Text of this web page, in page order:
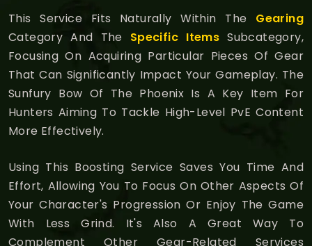
This Service Fits Naturally Within The Gearing
Category And The Specific Items Subcategory,
Focusing On Acquiring Particular Pieces Of Gear
That Can Significantly Impact Your Gameplay. The
Sunfury Bow Of The Phoenix Is A Key Item For
Hunters Aiming To Tackle High-Level PvE Content
More Effectively.
Using This Boosting Service Saves You Time And
Effort, Allowing You To Focus On Other Aspects Of
Your Character's Progression Or Enjoy The Game
With Less Grind. It's Also A Great Way To
Complement Other Gear-Related Services